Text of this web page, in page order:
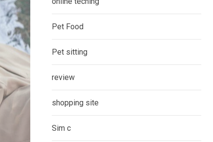
Pet Food
Pet sitting
review
shopping site
Sim c